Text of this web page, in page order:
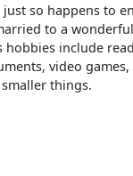
so happens to
to a
hobbies include
video games,
things.